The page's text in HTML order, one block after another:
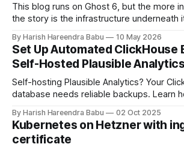
This blog runs on Ghost 6, but the more
the story is the infrastructure underneath
infrastructure git repo, with Docker image
in automatically from Docker Hub. This
how the stack actually
By Harish Hareendra Babu 10 May 2026
Set Up Automated ClickHouse
Self-Hosted Plausible Analytics
Self-hosting Plausible Analytics? Your
database needs reliable backups. Learn
backup and Docker, with automatic
keep storage costs low.
By Harish Hareendra Babu 02 Oct 2025
Kubernetes on Hetzner with
certificate